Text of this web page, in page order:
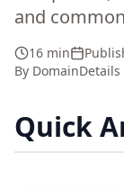
and
16 min
By DomainDetails
Quick